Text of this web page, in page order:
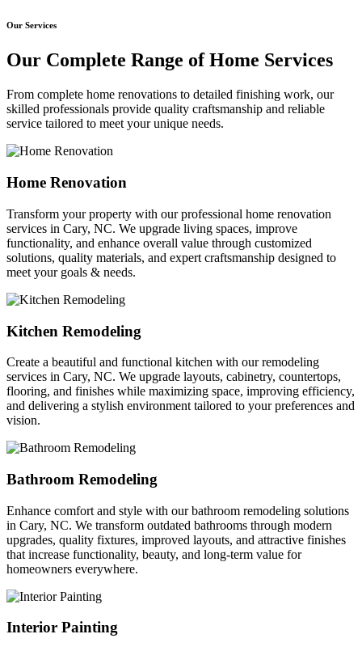
Our Services
Our Complete Range of Home Services
From complete home renovations to detailed finishing work, our
skilled professionals provide quality craftsmanship and reliable
service tailored to meet your unique needs.
Home Renovation
Transform your property with our professional home renovation
services in Cary, NC. We upgrade living spaces, improve
functionality, and enhance overall value through customized
solutions, quality materials, and expert craftsmanship designed to
meet your goals & needs.
Kitchen Remodeling
Create a beautiful and functional kitchen with our remodeling
services in Cary, NC. We upgrade layouts, cabinetry, countertops,
flooring, and finishes while maximizing space, improving efficiency,
and delivering a stylish environment tailored to your preferences and
vision.
Bathroom Remodeling
Enhance comfort and style with our bathroom remodeling solutions
in Cary, NC. We transform outdated bathrooms through modern
upgrades, quality fixtures, improved layouts, and attractive finishes
that increase functionality, beauty, and long-term value for
homeowners everywhere.
Interior Painting